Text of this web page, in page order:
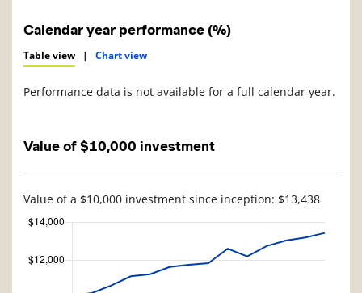
Calendar year performance (%)
Table view | Chart view
Performance data is not available for a full calendar year.
Value of $10,000 investment
Value of a $10,000 investment since inception: $13,438